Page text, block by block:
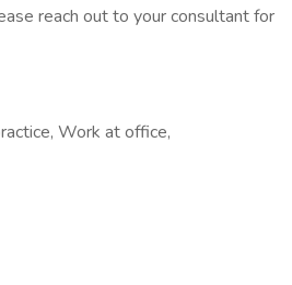
reach out to your consultant for
Work at office,